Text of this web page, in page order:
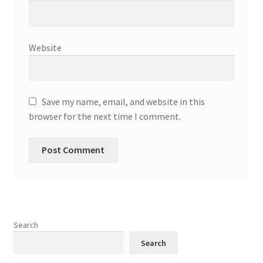
Website
Save my name, email, and website in this
browser for the next time I comment.
Search
Search